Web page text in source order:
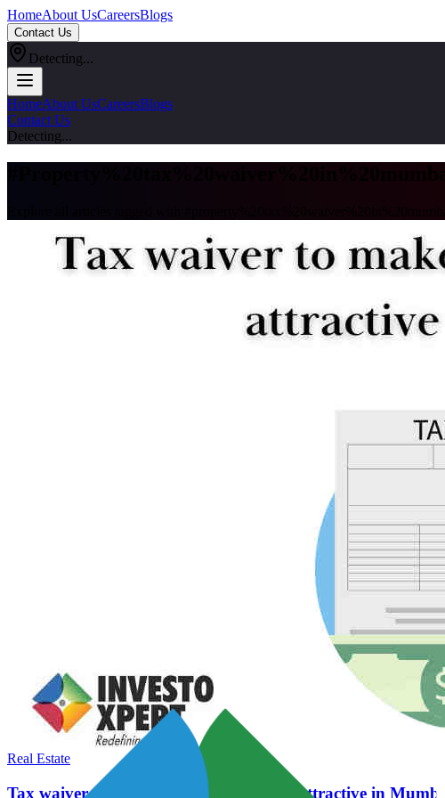
HomeAbout UsCareersBlogs
Contact Us
Detecting...
HomeAbout UsCareersBlogs
Contact Us
Detecting...
Real Estate
Tax waiver to make affordable housing attractive in Mumbai